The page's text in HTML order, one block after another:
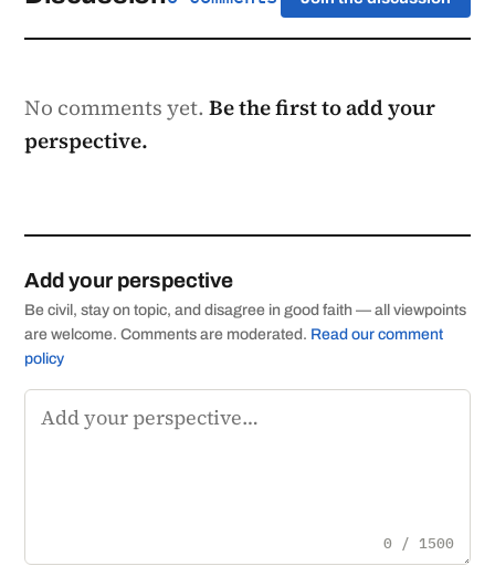
No comments yet.Be the first to add your
perspective.
Add your perspective
Be civil, stay on topic, and disagree in good faith — all viewpoints
are welcome. Comments are moderated. Read our comment
policy
Comment
0 / 1500